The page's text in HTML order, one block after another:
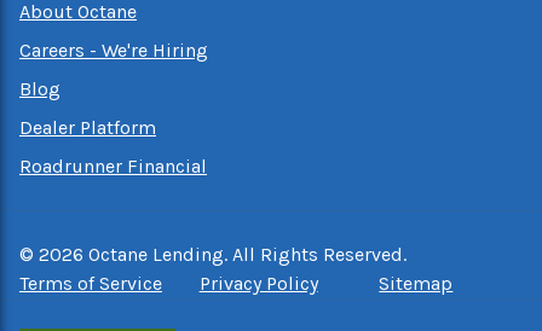
About Octane
Careers - We're Hiring
Blog
Dealer Platform
Roadrunner Financial
© 2026 Octane Lending. All Rights Reserved.
Terms of Service
Privacy Policy Sitemap